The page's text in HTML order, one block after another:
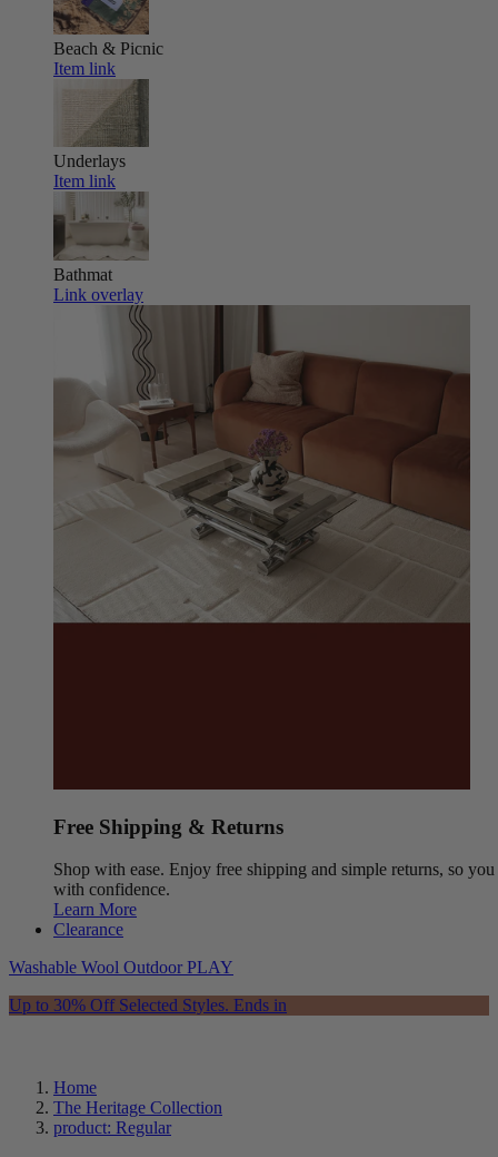
Beach & Picnic
Item link
Underlays
Item link
Bathmat
Link overlay
Free Shipping & Returns
Shop with ease. Enjoy free shipping and simple returns, so you
with confidence.
Learn More
Clearance
Washable Wool Outdoor PLAY
Up to 30% Off Selected Styles. Ends in
Home
The Heritage Collection
product: Regular